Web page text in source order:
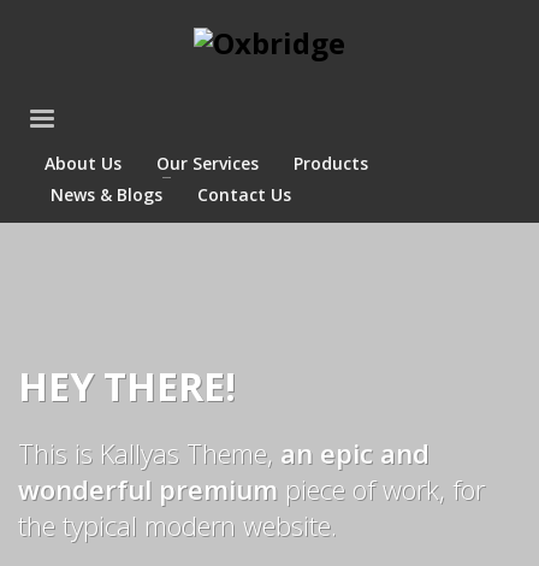
About Us Our Services
Products
News & Blogs
Contact Us
HEY THERE!
This is Kallyas Theme, an epic and
wonderful premium piece of work, for
the typical modern website.